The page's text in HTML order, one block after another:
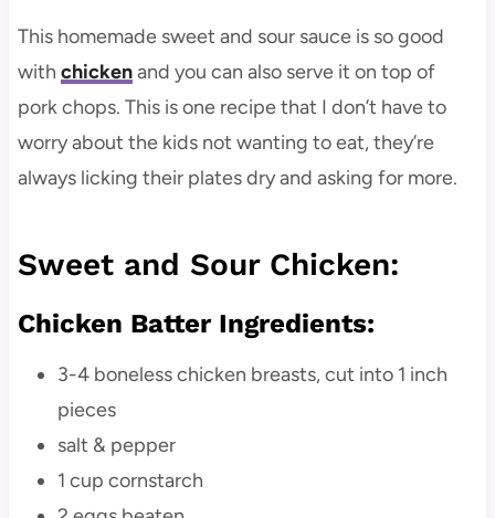
This homemade sweet and sour sauce is so good
with chickenand you can also serve it on top of
pork chops. This is one recipe that I don’t have to
worry about the kids not wanting to eat, they’re
always licking their plates dry and asking for more.
Sweet and Sour Chicken:
Chicken Batter Ingredients:
3-4 boneless chicken breasts, cut into 1 inch
pieces
salt & pepper
1 cup cornstarch